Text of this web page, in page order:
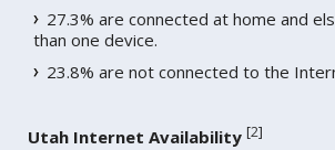
27.3% are connected at home and
than one device.
23.8% are not connected to the
Utah Internet Availability [2]